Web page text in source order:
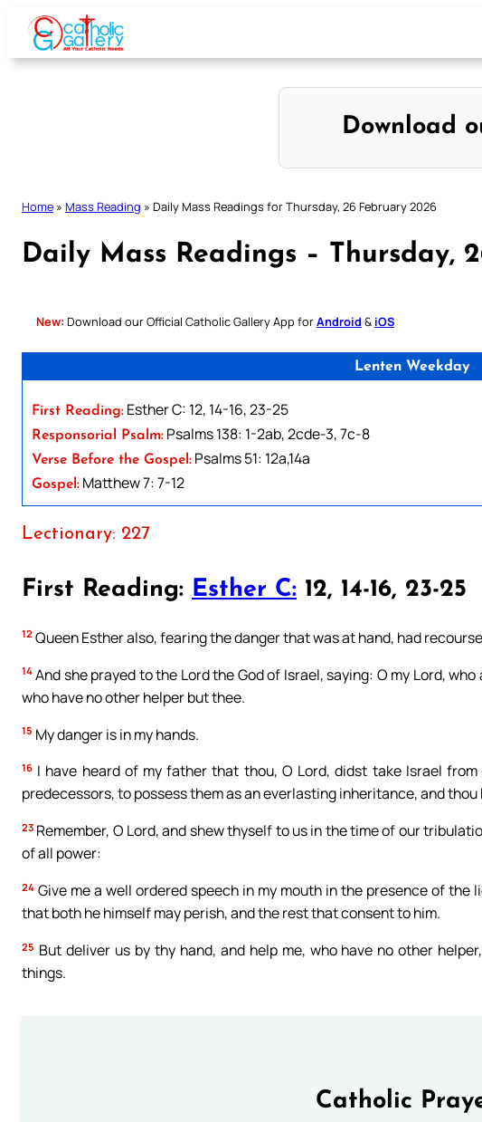
Skip
content
Download
Home » Mass Reading » Daily Mass Readings for Thursday, 26 February 2026
Daily Mass Readings – Thursday,
New: Download our Official Catholic Gallery App forAndroid & iOS
Lenten Weekday
First Reading: Esther C: 12, 14-16, 23-25
Responsorial Psalm: Psalms 138: 1-2ab, 2cde-3, 7c-8
Verse Before the Gospel: Psalms 51: 12a,14a
Gospel: Matthew 7: 7-12
Lectionary: 227
First Reading: Esther C: 12, 14-16, 23-25
12 Queen Esther also, fearing the danger that was at hand, had
14 And she prayed to the Lord the God of Israel, saying: O my Lord,
who have no other helper but thee.
15 My danger is in my hands.
16 I have heard of my father that thou, O Lord, didst take Israel
predecessors, to possess them as an everlasting inheritance, and
23 Remember, O Lord, and shew thyself to us in the time of our
of all power:
24 Give me a well ordered speech in my mouth in the presence of
that both he himself may perish, and the rest that consent to him.
25 But deliver us by thy hand, and help me, who have no other
things.
Catholic